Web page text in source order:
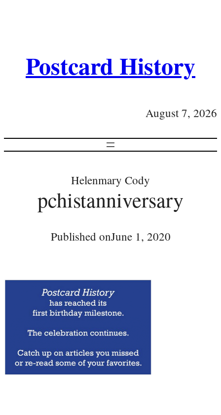
Postcard History
August 7, 2026
Helenmary Cody
pchistanniversary
Published onJune 1, 2020